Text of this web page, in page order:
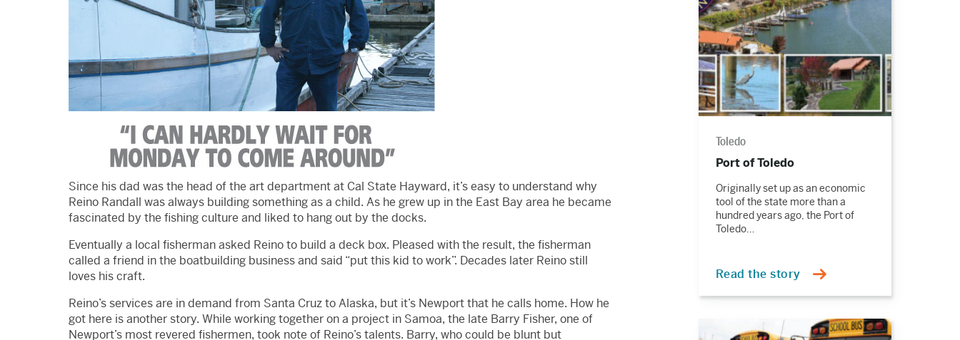
Since his dad was the head of the art department at Cal State Hayward, it’s easy to understand why
Reino Randall was always building something as a child. As he grew up in the East Bay area he became
fascinated by the fishing culture and liked to hang out by the docks.
Eventually a local fisherman asked Reino to build a deck box. Pleased with the result, the fisherman
called a friend in the boatbuilding business and said “put this kid to work”. Decades later Reino still
loves his craft.
Reino’s services are in demand from Santa Cruz to Alaska, but it’s Newport that he calls home. How he
got here is another story. While working together on a project in Samoa, the late Barry Fisher, one of
Newport’s most revered fishermen, took note of Reino’s talents. Barry, who could be blunt but
Toledo
Port of Toledo
Originally set up as an economic
tool of the state more than a
hundred years ago, the Port of
Toledo…
Read the story